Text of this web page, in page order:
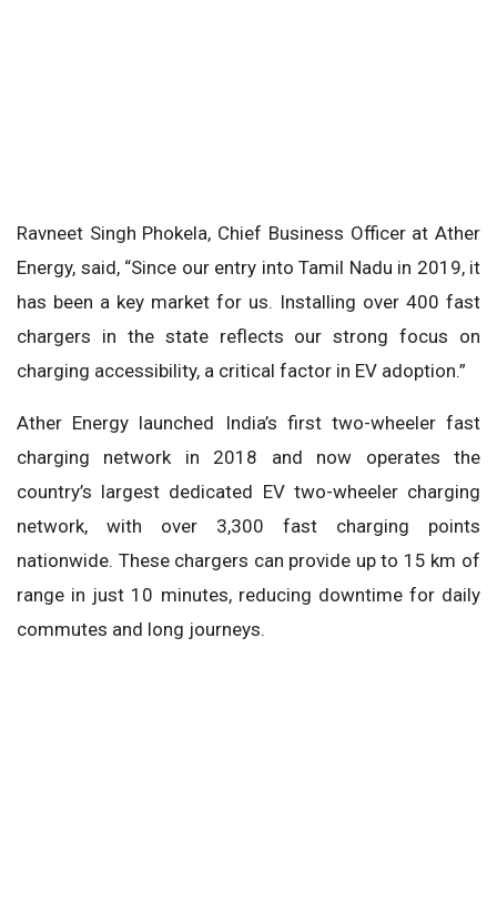
Ravneet Singh Phokela, Chief Business Officer at Ather
Energy, said, “Since our entry into Tamil Nadu in 2019, it
has been a key market for us. Installing over 400 fast
chargers in the state reflects our strong focus on
charging accessibility, a critical factor in EV adoption.”
Ather Energy launched India’s first two-wheeler fast
charging network in 2018 and now operates the
country’s largest dedicated EV two-wheeler charging
network, with over 3,300 fast charging points
nationwide. These chargers can provide up to 15 km of
range in just 10 minutes, reducing downtime for daily
commutes and long journeys.